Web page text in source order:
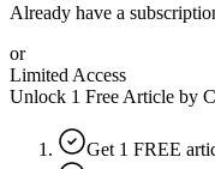
Already have a
or
Limited Access
Unlock 1 Free Article by
Get 1 FREE